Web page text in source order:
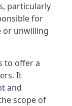
particularly
for
or unwilling
to offer a
It
and
scope of